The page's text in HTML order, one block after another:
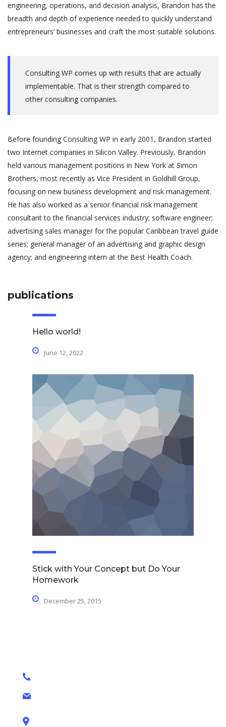
engineering, operations, and decision analysis, Brandon has the
breadth and depth of experience needed to quickly understand
entrepreneurs’ businesses and craft the most suitable solutions.
Consulting WP comes up with results that are actually
implementable. That is their strength compared to
other consulting companies.
Before founding Consulting WP in early 2001, Brandon started
two Internet companies in Silicon Valley. Previously, Brandon
held various management positions in New York at Simon
Brothers, most recently as Vice President in Goldhill Group,
focusing on new business development and risk management.
He has also worked as a senior financial risk management
consultant to the financial services industry; software engineer;
advertising sales manager for the popular Caribbean travel guide
series; general manager of an advertising and graphic design
agency; and engineering intern at the Best Health Coach.
publications
Hello world!
June 12, 2022
Stick with Your Concept but Do Your
Homework
December 25, 2015